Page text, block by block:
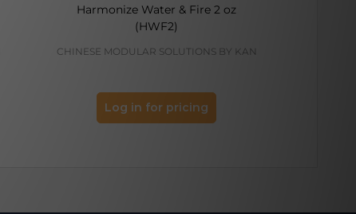
Harmonize Water & Fire 2 oz
(HWF2)
CHINESE MODULAR SOLUTIONS BY KAN
Log in for pricing